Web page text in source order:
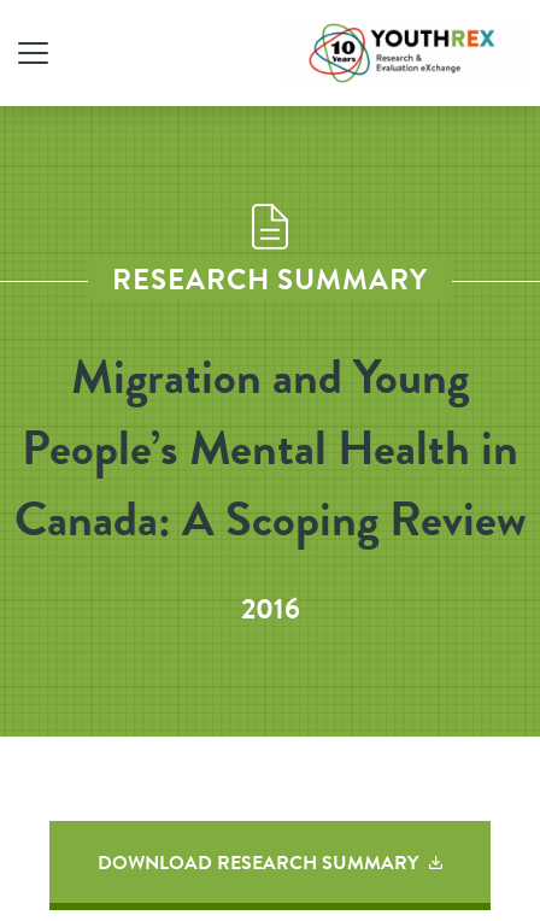
RESEARCH SUMMARY
Migration and Young
People’s Mental Health in
Canada: A Scoping Review
2016
DOWNLOAD RESEARCH SUMMARY